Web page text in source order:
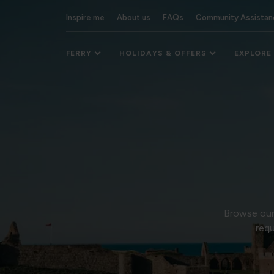
Inspire me About us FAQs Community
FERRY HOLIDAYS & OFFERS EXPLORE
Browse